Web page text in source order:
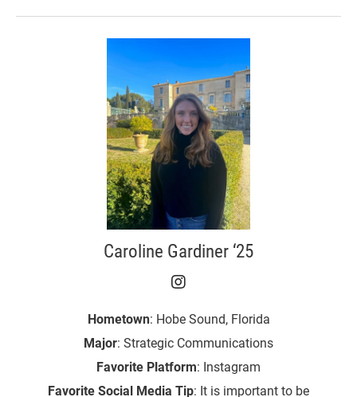
Caroline Gardiner ‘25
Caroline Gardiner ‘25
Hometown: Hobe Sound, Florida
Major: Strategic Communications
Favorite Platform: Instagram
Favorite Social Media Tip: It is important to be